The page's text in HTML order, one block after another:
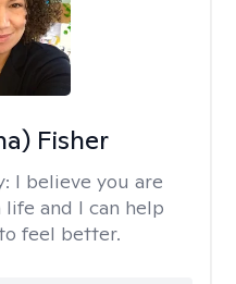
Fisher
I believe you are
and I can help
feel better.